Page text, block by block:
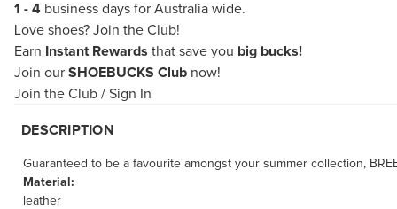
1 - 4 business days for Australia wide.
Love shoes? Join the Club!
Earn
Instant Rewards that save you big bucks!
Join our SHOEBUCKS Club now!
Join the Club / Sign In
DESCRIPTION
Guaranteed to be a favourite amongst your summer collection,
Material:
leather